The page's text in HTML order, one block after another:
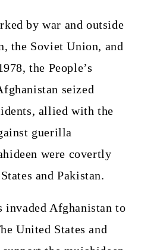
by war and outside
the Soviet Union, and
the People’s
seized
allied with the
guerilla
were covertly
and Pakistan.
invaded Afghanistan to
United States and